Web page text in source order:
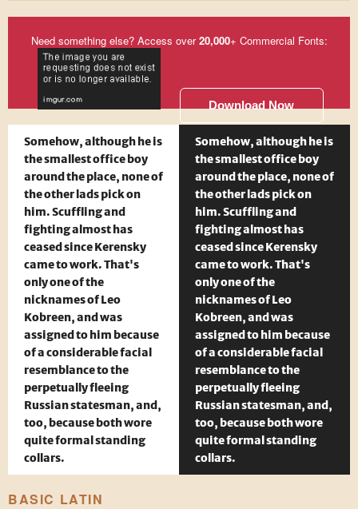
Need something else? Access over20,000+ Commercial Fonts:
Download Now
Somehow, although he is
the smallest office boy
around the place, none of
the other lads pick on
him. Scuffling and
fighting almost has
ceased since Kerensky
came to work. That's
only one of the
nicknames of Leo
Kobreen, and was
assigned to him because
of a considerable facial
resemblance to the
perpetually fleeing
Russian statesman, and,
too, because both wore
quite formal standing
collars.
Somehow, although he is
the smallest office boy
around the place, none of
the other lads pick on
him. Scuffling and
fighting almost has
ceased since Kerensky
came to work. That's
only one of the
nicknames of Leo
Kobreen, and was
assigned to him because
of a considerable facial
resemblance to the
perpetually fleeing
Russian statesman, and,
too, because both wore
quite formal standing
collars.
BASIC LATIN